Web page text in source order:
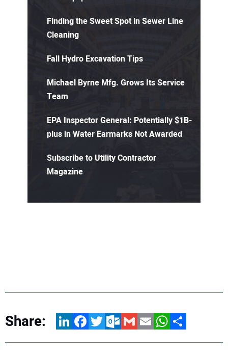
Finding the Sweet Spot in Sewer Line
Cleaning
Fall Hydro Excavation Tips
Michael Byrne Mfg. Grows Its Service
Team
EPA Inspector General: Potentially $1B-
plus in Water Earmarks Not Awarded
Subscribe to Utility Contractor
Magazine
Share: LinkedInFacebookTwitterOutlook.com
GmailEmailWhatsApp
Share